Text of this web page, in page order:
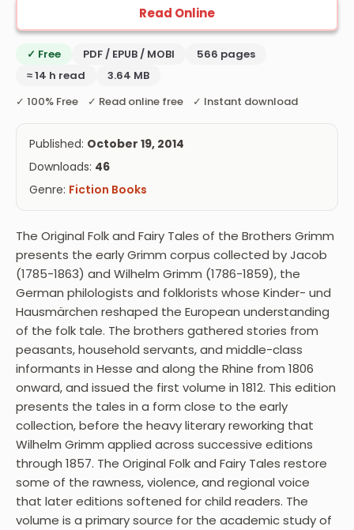
Read Online
✓ Free PDF / EPUB / MOBI
566 pages
≈ 14 h read
3.64 MB
✓ 100% Free ✓ Read online free ✓ Instant download
Published: October 19, 2014
Downloads: 46
Genre: Fiction Books
The Original Folk and Fairy Tales of the Brothers Grimm
presents the early Grimm corpus collected by Jacob
(1785-1863) and Wilhelm Grimm (1786-1859), the
German philologists and folklorists whose Kinder- und
Hausmärchen reshaped the European understanding
of the folk tale. The brothers gathered stories from
peasants, household servants, and middle-class
informants in Hesse and along the Rhine from 1806
onward, and issued the first volume in 1812. This edition
presents the tales in a form close to the early
collection, before the heavy literary reworking that
Wilhelm Grimm applied across successive editions
through 1857. The Original Folk and Fairy Tales restore
some of the rawness, violence, and regional voice
that later editions softened for child readers. The
volume is a primary source for the academic study of